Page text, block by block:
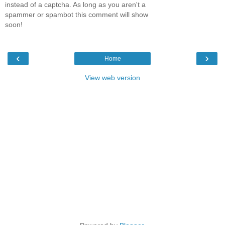
instead of a captcha. As long as you aren't a
spammer or spambot this comment will show
soon!
‹ ›
Home
View web version